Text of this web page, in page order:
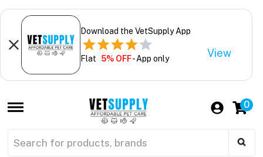
Download the VetSupply App
Flat 5% OFF- App only View
0